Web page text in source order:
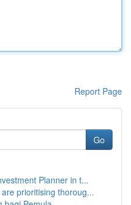
Report Page
Go
Planner in t...
prioritising thoroug...